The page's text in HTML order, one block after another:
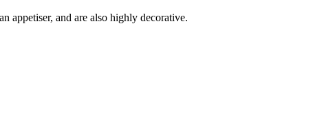
appetiser, and are also highly decorative.